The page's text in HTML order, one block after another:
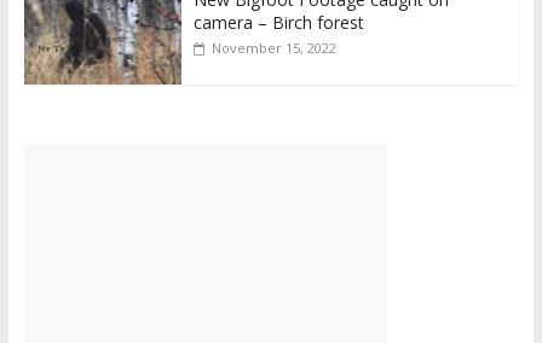
camera – Birch forest
November 15, 2022